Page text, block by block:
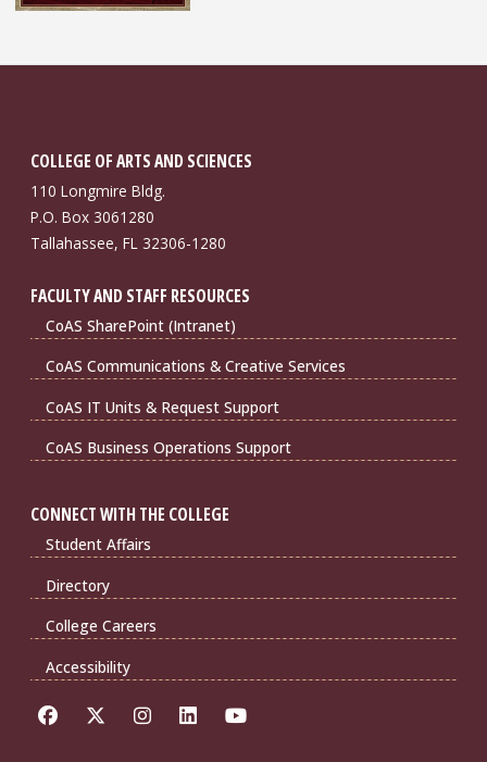
COLLEGE OF ARTS AND SCIENCES
110 Longmire Bldg.
P.O. Box 3061280
Tallahassee, FL 32306-1280
FACULTY AND STAFF RESOURCES
CoAS SharePoint (Intranet)
CoAS Communications & Creative Services
CoAS IT Units & Request Support
CoAS Business Operations Support
CONNECT WITH THE COLLEGE
Student Affairs
Directory
College Careers
Accessibility